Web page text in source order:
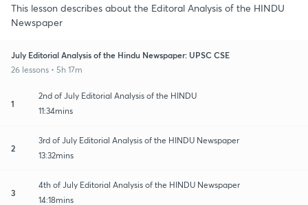
This lesson describes about the Editoral Analysis of the HINDU
Newspaper
July Editorial Analysis of the Hindu Newspaper: UPSC CSE
26 lessons • 5h 17m
1
2nd of July Editorial Analysis of the HINDU
11:34mins
2
3rd of July Editorial Analysis of the HINDU Newspaper
13:32mins
3
4th of July Editorial Analysis of the HINDU Newspaper
14:18mins